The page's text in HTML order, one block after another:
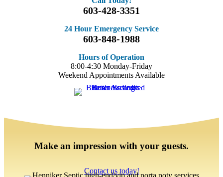
603-428-3351
24 Hour Emergency Service
603-848-1988
Hours of Operation
8:00-4:30 Monday-Friday
Weekend Appointments Available
Make an impression with your guests.
Contact us today!